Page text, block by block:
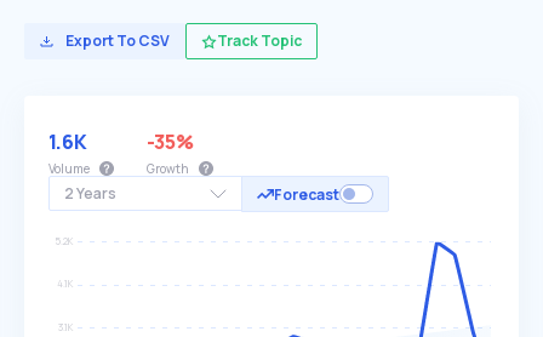
Export To CSV Track Topic
2 Years Forecast
1.6K
Volume
-35%
Growth